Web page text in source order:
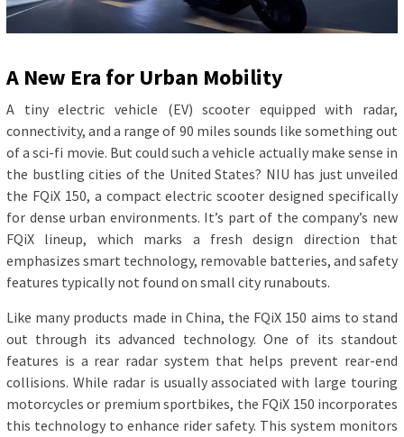
A New Era for Urban Mobility
A tiny electric vehicle (EV) scooter equipped with radar,
connectivity, and a range of 90 miles sounds like something out
of a sci-fi movie. But could such a vehicle actually make sense in
the bustling cities of the United States? NIU has just unveiled
the FQiX 150, a compact electric scooter designed specifically
for dense urban environments. It’s part of the company’s new
FQiX lineup, which marks a fresh design direction that
emphasizes smart technology, removable batteries, and safety
features typically not found on small city runabouts.
Like many products made in China, the FQiX 150 aims to stand
out through its advanced technology. One of its standout
features is a rear radar system that helps prevent rear-end
collisions. While radar is usually associated with large touring
motorcycles or premium sportbikes, the FQiX 150 incorporates
this technology to enhance rider safety. This system monitors